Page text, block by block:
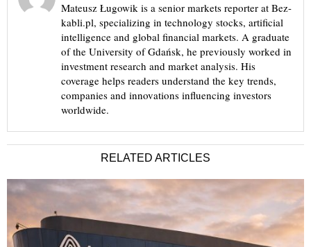
Mateusz Ługowik is a senior markets reporter at Bez-
kabli.pl, specializing in technology stocks, artificial
intelligence and global financial markets. A graduate
of the University of Gdańsk, he previously worked in
investment research and market analysis. His
coverage helps readers understand the key trends,
companies and innovations influencing investors
worldwide.
RELATED ARTICLES